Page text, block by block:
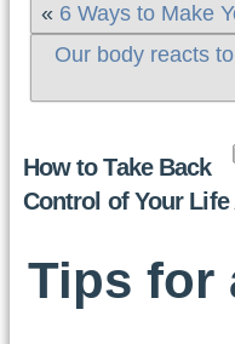
« 6 Ways to Make
Our body reacts
How to Take Back
Control of Your
Tips for